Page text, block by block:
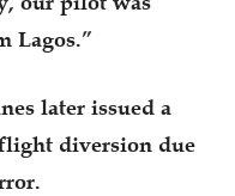
Lagos.”
later issued a
diversion due